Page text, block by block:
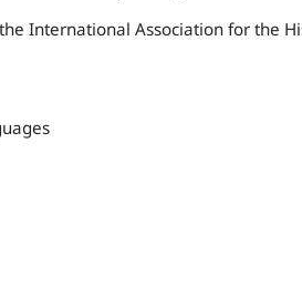
International Association for the